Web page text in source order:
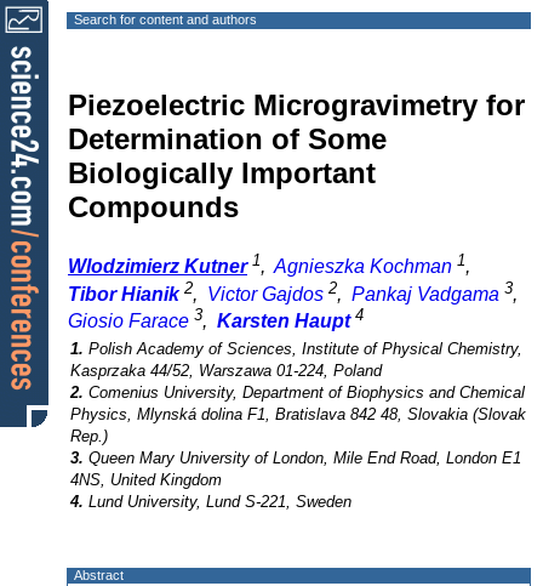
Search for content and authors
Piezoelectric Microgravimetry for
Determination of Some
Biologically Important
Compounds
Wlodzimierz Kutner 1, Agnieszka Kochman 1,
Tibor Hianik 2, Victor Gajdos 2, Pankaj Vadgama 3,
Giosio Farace 3, Karsten Haupt 4
1. Polish Academy of Sciences, Institute of Physical Chemistry,
Kasprzaka 44/52, Warszawa 01-224, Poland
2. Comenius University, Department of Biophysics and Chemical
Physics, Mlynská dolina F1, Bratislava 842 48, Slovakia (Slovak
Rep.)
3. Queen Mary University of London, Mile End Road, London E1
4NS, United Kingdom
4. Lund University, Lund S-221, Sweden
Abstract